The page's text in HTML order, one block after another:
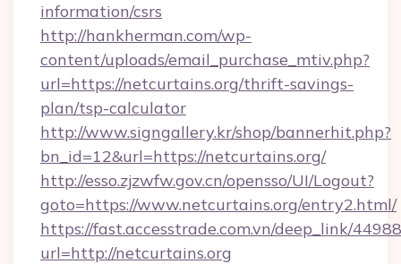
information/csrs
http://hankherman.com/wp-
content/uploads/email_purchase_mtiv.php?
url=https://netcurtains.org/thrift-savings-
plan/tsp-calculator
http://www.signgallery.kr/shop/bannerhit.php?
bn_id=12&url=https://netcurtains.org/
http://esso.zjzwfw.gov.cn/opensso/UI/Logout?
goto=https://www.netcurtains.org/entry2.html/
https://fast.accesstrade.com.vn/deep_link/
url=http://netcurtains.org